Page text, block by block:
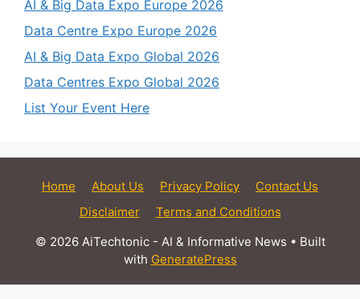
AI & Big Data Expo Europe 2026
Data Centre Expo Europe 2026
AI & Big Data Expo Global 2026
Data Centres Expo Global 2026
List Your Event Here
Home About Us Privacy Policy
Contact Us
Disclaimer
Terms and Conditions
© 2026 AiTechtonic - AI & Informative News • Built
with GeneratePress